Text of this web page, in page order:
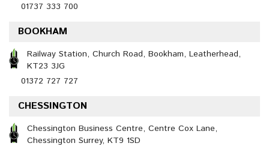
01737 333 700
BOOKHAM
Railway Station, Church Road, Bookham, Leatherhead,
KT23 3JG
01372 727 727
CHESSINGTON
Chessington Business Centre, Centre Cox Lane,
Chessington Surrey, KT9 1SD